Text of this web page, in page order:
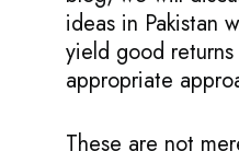
ideas in Pakistan
yield good
appropriate
These are not